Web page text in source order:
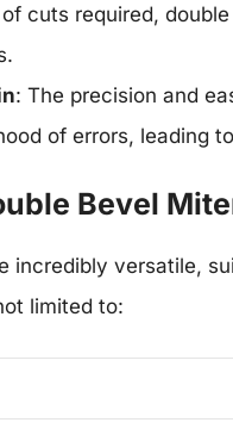
cuts required,
: The precision and
of errors, leading
Bevel
incredibly versatile,
limited to: